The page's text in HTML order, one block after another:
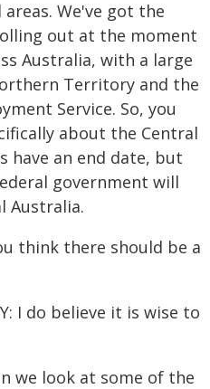
We've got the
out at the moment
Australia, with a large
Territory and the
Service. So, you
about the Central
have an end date, but
government will
Australia.
think there should be a
I do believe it is wise to
we look at some of the